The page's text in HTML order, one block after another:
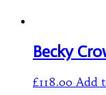
Becky
£118.00 Add